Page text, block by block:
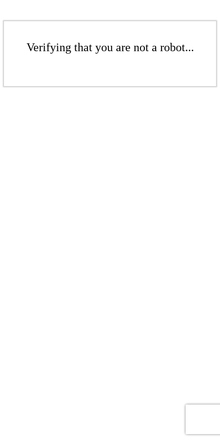
Verifying that you are not a robot...